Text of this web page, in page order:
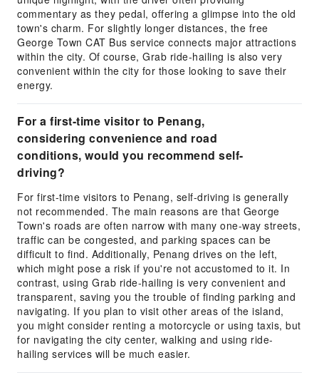
commentary as they pedal, offering a glimpse into the old
town's charm. For slightly longer distances, the free
George Town CAT Bus service connects major attractions
within the city. Of course, Grab ride-hailing is also very
convenient within the city for those looking to save their
energy.
For a first-time visitor to Penang,
considering convenience and road
conditions, would you recommend self-
driving?
For first-time visitors to Penang, self-driving is generally
not recommended. The main reasons are that George
Town's roads are often narrow with many one-way streets,
traffic can be congested, and parking spaces can be
difficult to find. Additionally, Penang drives on the left,
which might pose a risk if you're not accustomed to it. In
contrast, using Grab ride-hailing is very convenient and
transparent, saving you the trouble of finding parking and
navigating. If you plan to visit other areas of the island,
you might consider renting a motorcycle or using taxis, but
for navigating the city center, walking and using ride-
hailing services will be much easier.